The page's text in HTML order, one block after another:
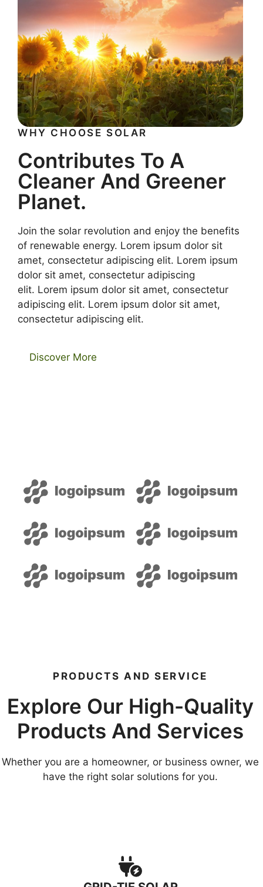
WHY CHOOSE SOLAR
Contributes To A
Cleaner And Greener
Planet.
Join the solar revolution and enjoy the benefits
of renewable energy. Lorem ipsum dolor sit
amet, consectetur adipiscing elit. Lorem ipsum
dolor sit amet, consectetur adipiscing
elit. Lorem ipsum dolor sit amet, consectetur
adipiscing elit. Lorem ipsum dolor sit amet,
consectetur adipiscing elit.
Discover More
PRODUCTS AND SERVICE
Explore Our High-Quality
Products And Services
Whether you are a homeowner, or business owner, we
have the right solar solutions for you.